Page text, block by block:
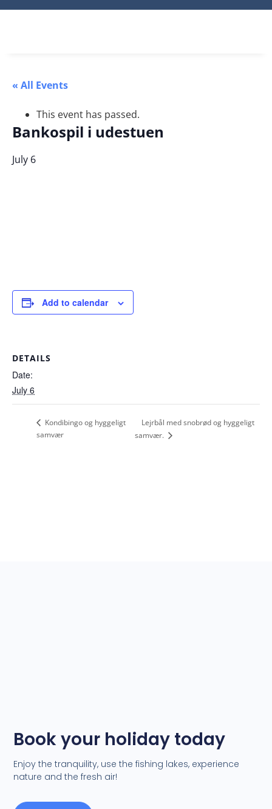
« All Events
This event has passed.
Bankospil i udestuen
July 6
Add to calendar
DETAILS
Date:
July 6
Kondibingo og hyggeligt
samvær
Lejrbål med snobrød og hyggeligt
samvær.
Book your holiday today
Enjoy the tranquility, use the fishing lakes, experience
nature and the fresh air!